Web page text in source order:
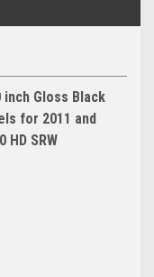
Gloss Black
for 2011 and
HD SRW